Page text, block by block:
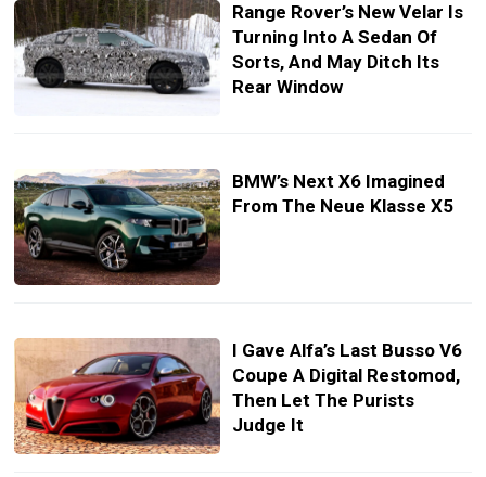
Range Rover’s New Velar Is
Turning Into A Sedan Of
Sorts, And May Ditch Its
Rear Window
BMW’s Next X6 Imagined
From The Neue Klasse X5
I Gave Alfa’s Last Busso V6
Coupe A Digital Restomod,
Then Let The Purists
Judge It